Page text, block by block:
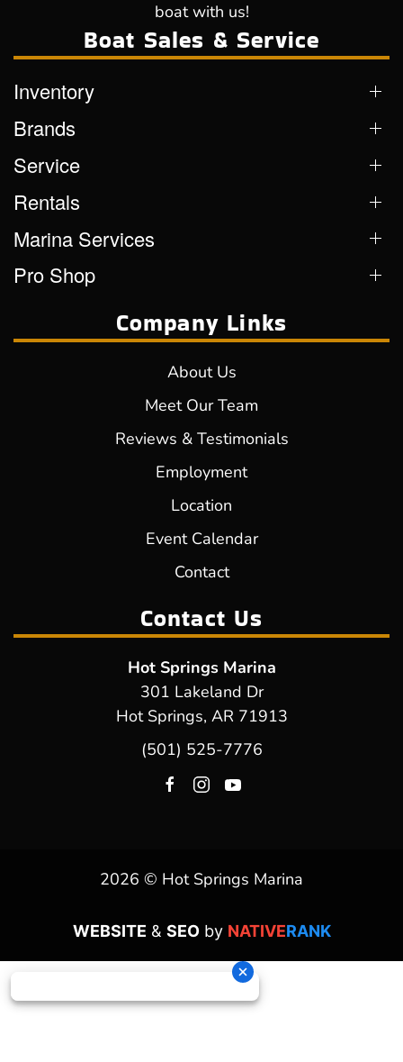
boat with us!
Boat Sales & Service
Inventory
Brands
Service
Rentals
Marina Services
Pro Shop
Company Links
About Us
Meet Our Team
Reviews & Testimonials
Employment
Location
Event Calendar
Contact
Contact Us
Hot Springs Marina
301 Lakeland Dr
Hot Springs, AR 71913
(501) 525-7776
2026 © Hot Springs Marina
WEBSITE & SEOby NATIVERANK